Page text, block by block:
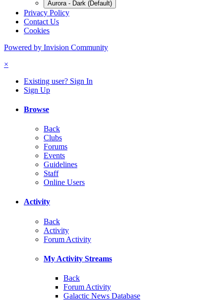
Aurora - Dark (Default)
Privacy Policy
Contact Us
Cookies
Powered by Invision Community
×
Existing user? Sign In
Sign Up
Browse
Back
Clubs
Forums
Events
Guidelines
Staff
Online Users
Activity
Back
Activity
Forum Activity
My Activity Streams
Back
Forum Activity
Galactic News Database